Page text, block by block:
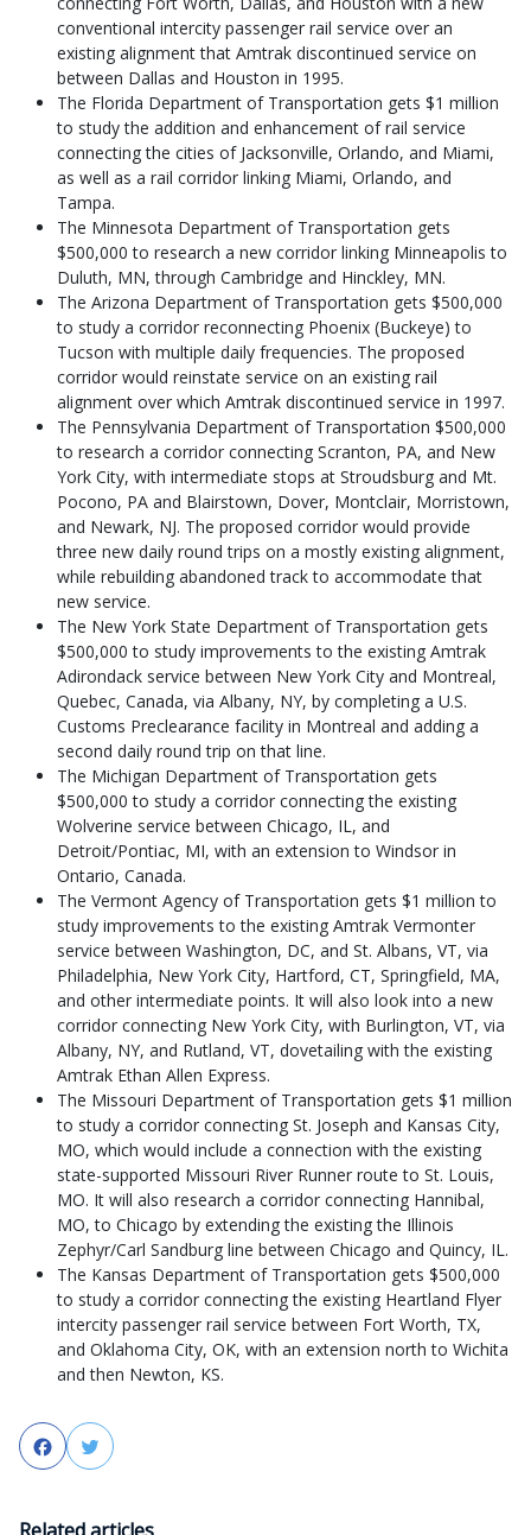
conventional intercity passenger rail service over an
existing alignment that Amtrak discontinued service on
between Dallas and Houston in 1995.
The Florida Department of Transportation gets $1 million
to study the addition and enhancement of rail service
connecting the cities of Jacksonville, Orlando, and Miami,
as well as a rail corridor linking Miami, Orlando, and
Tampa.
The Minnesota Department of Transportation gets
$500,000 to research a new corridor linking Minneapolis to
Duluth, MN, through Cambridge and Hinckley, MN.
The Arizona Department of Transportation gets $500,000
to study a corridor reconnecting Phoenix (Buckeye) to
Tucson with multiple daily frequencies. The proposed
corridor would reinstate service on an existing rail
alignment over which Amtrak discontinued service in 1997.
The Pennsylvania Department of Transportation $500,000
to research a corridor connecting Scranton, PA, and New
York City, with intermediate stops at Stroudsburg and Mt.
Pocono, PA and Blairstown, Dover, Montclair, Morristown,
and Newark, NJ. The proposed corridor would provide
three new daily round trips on a mostly existing alignment,
while rebuilding abandoned track to accommodate that
new service.
The New York State Department of Transportation gets
$500,000 to study improvements to the existing Amtrak
Adirondack service between New York City and Montreal,
Quebec, Canada, via Albany, NY, by completing a U.S.
Customs Preclearance facility in Montreal and adding a
second daily round trip on that line.
The Michigan Department of Transportation gets
$500,000 to study a corridor connecting the existing
Wolverine service between Chicago, IL, and
Detroit/Pontiac, MI, with an extension to Windsor in
Ontario, Canada.
The Vermont Agency of Transportation gets $1 million to
study improvements to the existing Amtrak Vermonter
service between Washington, DC, and St. Albans, VT, via
Philadelphia, New York City, Hartford, CT, Springfield, MA,
and other intermediate points. It will also look into a new
corridor connecting New York City, with Burlington, VT, via
Albany, NY, and Rutland, VT, dovetailing with the existing
Amtrak Ethan Allen Express.
The Missouri Department of Transportation gets $1 million
to study a corridor connecting St. Joseph and Kansas City,
MO, which would include a connection with the existing
state-supported Missouri River Runner route to St. Louis,
MO. It will also research a corridor connecting Hannibal,
MO, to Chicago by extending the existing the Illinois
Zephyr/Carl Sandburg line between Chicago and Quincy, IL.
The Kansas Department of Transportation gets $500,000
to study a corridor connecting the existing Heartland Flyer
intercity passenger rail service between Fort Worth, TX,
and Oklahoma City, OK, with an extension north to Wichita
and then Newton, KS.
FacebookTwitter